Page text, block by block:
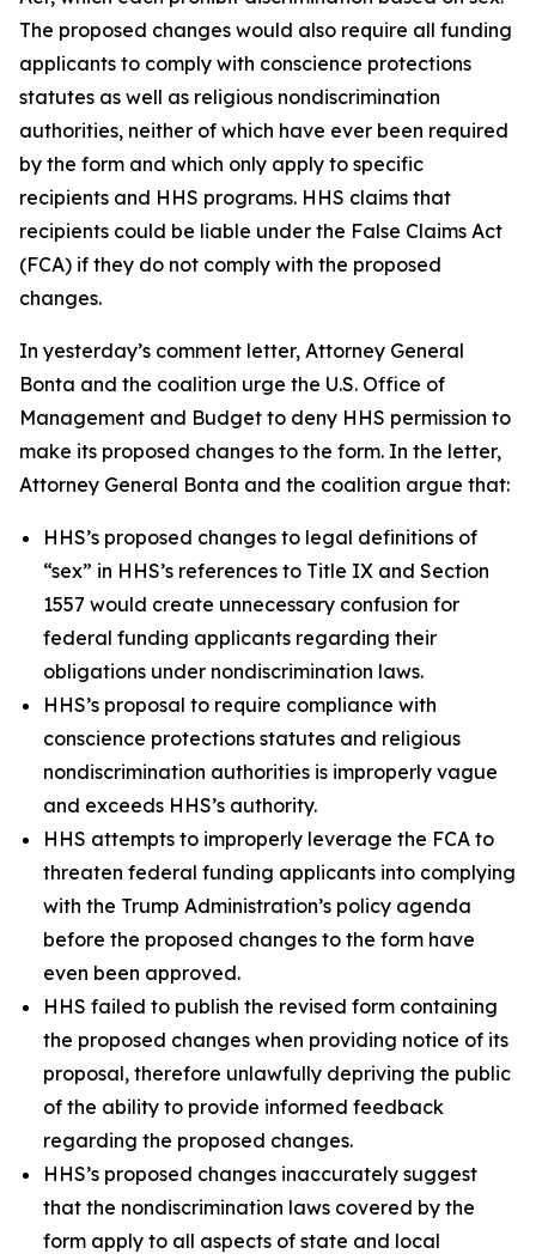
The proposed changes would also require all funding
applicants to comply with conscience protections
statutes as well as religious nondiscrimination
authorities, neither of which have ever been required
by the form and which only apply to specific
recipients and HHS programs. HHS claims that
recipients could be liable under the False Claims Act
(FCA) if they do not comply with the proposed
changes.
In yesterday’s comment letter, Attorney General
Bonta and the coalition urge the U.S. Office of
Management and Budget to deny HHS permission to
make its proposed changes to the form. In the letter,
Attorney General Bonta and the coalition argue that:
HHS’s proposed changes to legal definitions of
“sex” in HHS’s references to Title IX and Section
1557 would create unnecessary confusion for
federal funding applicants regarding their
obligations under nondiscrimination laws.
HHS’s proposal to require compliance with
conscience protections statutes and religious
nondiscrimination authorities is improperly vague
and exceeds HHS’s authority.
HHS attempts to improperly leverage the FCA to
threaten federal funding applicants into complying
with the Trump Administration’s policy agenda
before the proposed changes to the form have
even been approved.
HHS failed to publish the revised form containing
the proposed changes when providing notice of its
proposal, therefore unlawfully depriving the public
of the ability to provide informed feedback
regarding the proposed changes.
HHS’s proposed changes inaccurately suggest
that the nondiscrimination laws covered by the
form apply to all aspects of state and local